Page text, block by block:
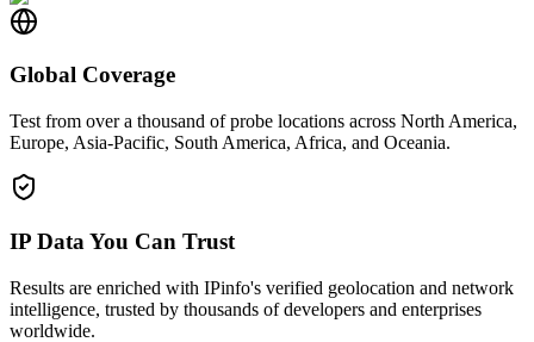
Global Coverage
Test from over a thousand of probe locations across North America,
Europe, Asia-Pacific, South America, Africa, and Oceania.
IP Data You Can Trust
Results are enriched with IPinfo's verified geolocation and network
intelligence, trusted by thousands of developers and enterprises
worldwide.